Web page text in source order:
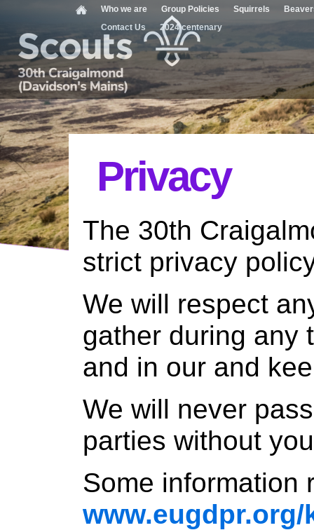
Who we are Group Policies Squirrels
Contact Us
2024 centenary
Privacy
The 30th
strict privacy
We will respect
gather during any
and in our and
We will never
parties without
Some information